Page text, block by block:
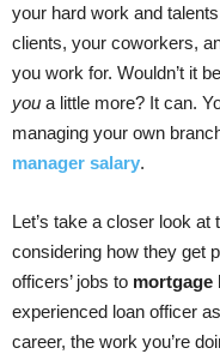
your hard work and
clients, your coworkers,
you work for. Wouldn’t it
you a little more? It can.
managing your own
manager salary.
Let’s take a closer look
considering how they get
officers’ jobs to mortgage
experienced loan officer
career, the work you’re